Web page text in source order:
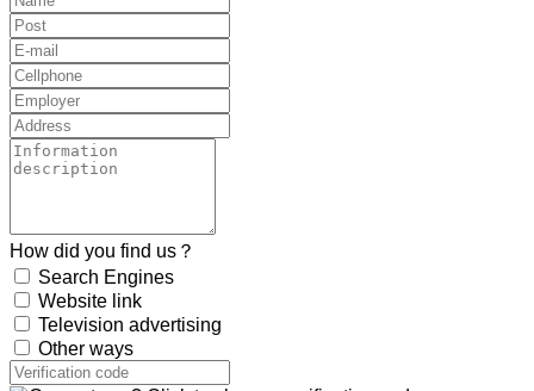
How did you find us？
Search Engines
Website link
Television advertising
Other ways